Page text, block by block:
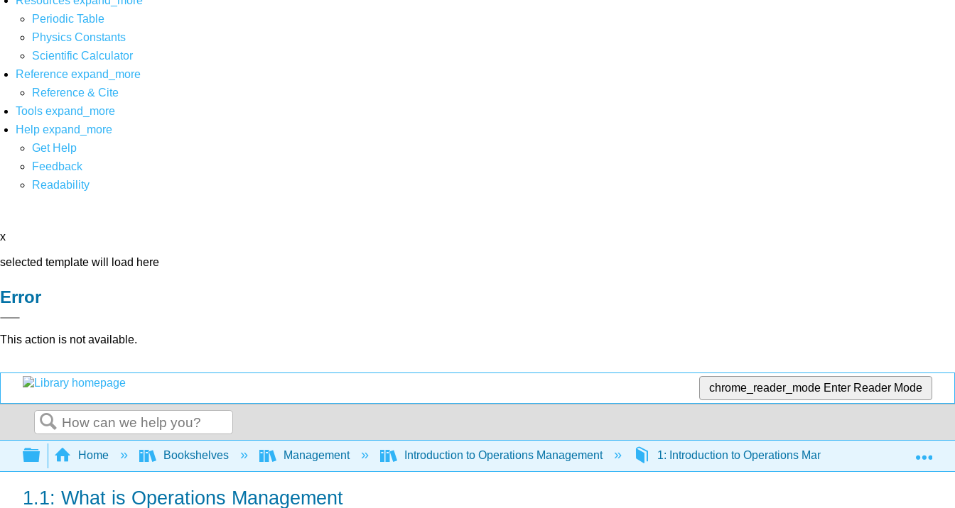
Periodic Table
Physics Constants
Scientific Calculator
Reference expand_more
Reference & Cite
Tools expand_more
Help expand_more
Get Help
Feedback
Readability
x
selected template will load here
Error
This action is not available.
chrome_reader_mode Enter Reader Mode
Search
Expand/collapse global hierarchy
Home Bookshelves Management Introduction to Operations Management 1: Introduction to Operations Management 1.1:
1.1: What is Operations Management